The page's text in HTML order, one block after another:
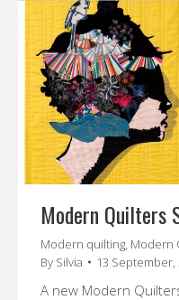
Modern Quilters
Modern quilting, Modern
By Silvia 13 September,
A new Modern